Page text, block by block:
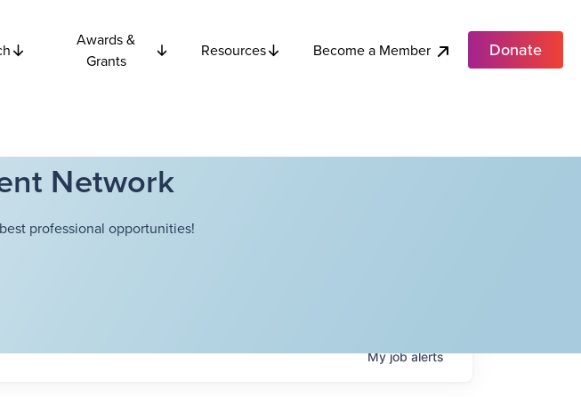
Awards &
Grants
Resources Become a Member Donate
Network
professional opportunities!
Myjobalerts